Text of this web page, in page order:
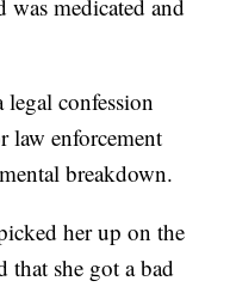
was medicated and
confession
law enforcement
breakdown.
her up on the
that she got a bad